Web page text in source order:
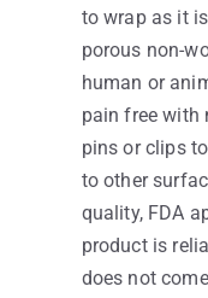
to wrap as it
porous non-
human or
pain free with
pins or clips
to other
quality, FDA
product is
does not